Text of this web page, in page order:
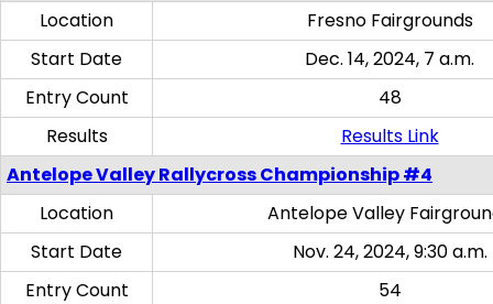
Location
Fresno Fairgrounds
Start Date
Dec. 14, 2024, 7 a.m.
Entry Count
48
Results
Results Link
Antelope Valley Rallycross Championship #4
Location
Antelope Valley
Start Date
Nov. 24, 2024, 9:30 a.m.
Entry Count
54